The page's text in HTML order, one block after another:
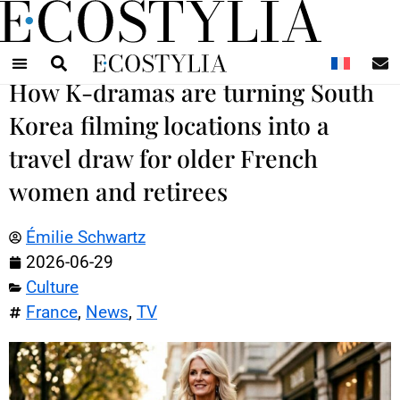
How K-dramas are turning South
Korea filming locations into a
travel draw for older French
women and retirees
Émilie Schwartz
2026-06-29
Culture
France, News, TV